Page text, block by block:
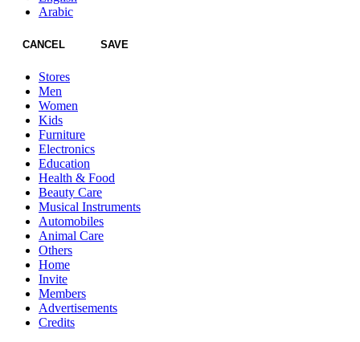
Arabic
CANCEL SAVE
Stores
Men
Women
Kids
Furniture
Electronics
Education
Health & Food
Beauty Care
Musical Instruments
Automobiles
Animal Care
Others
Home
Invite
Members
Advertisements
Credits